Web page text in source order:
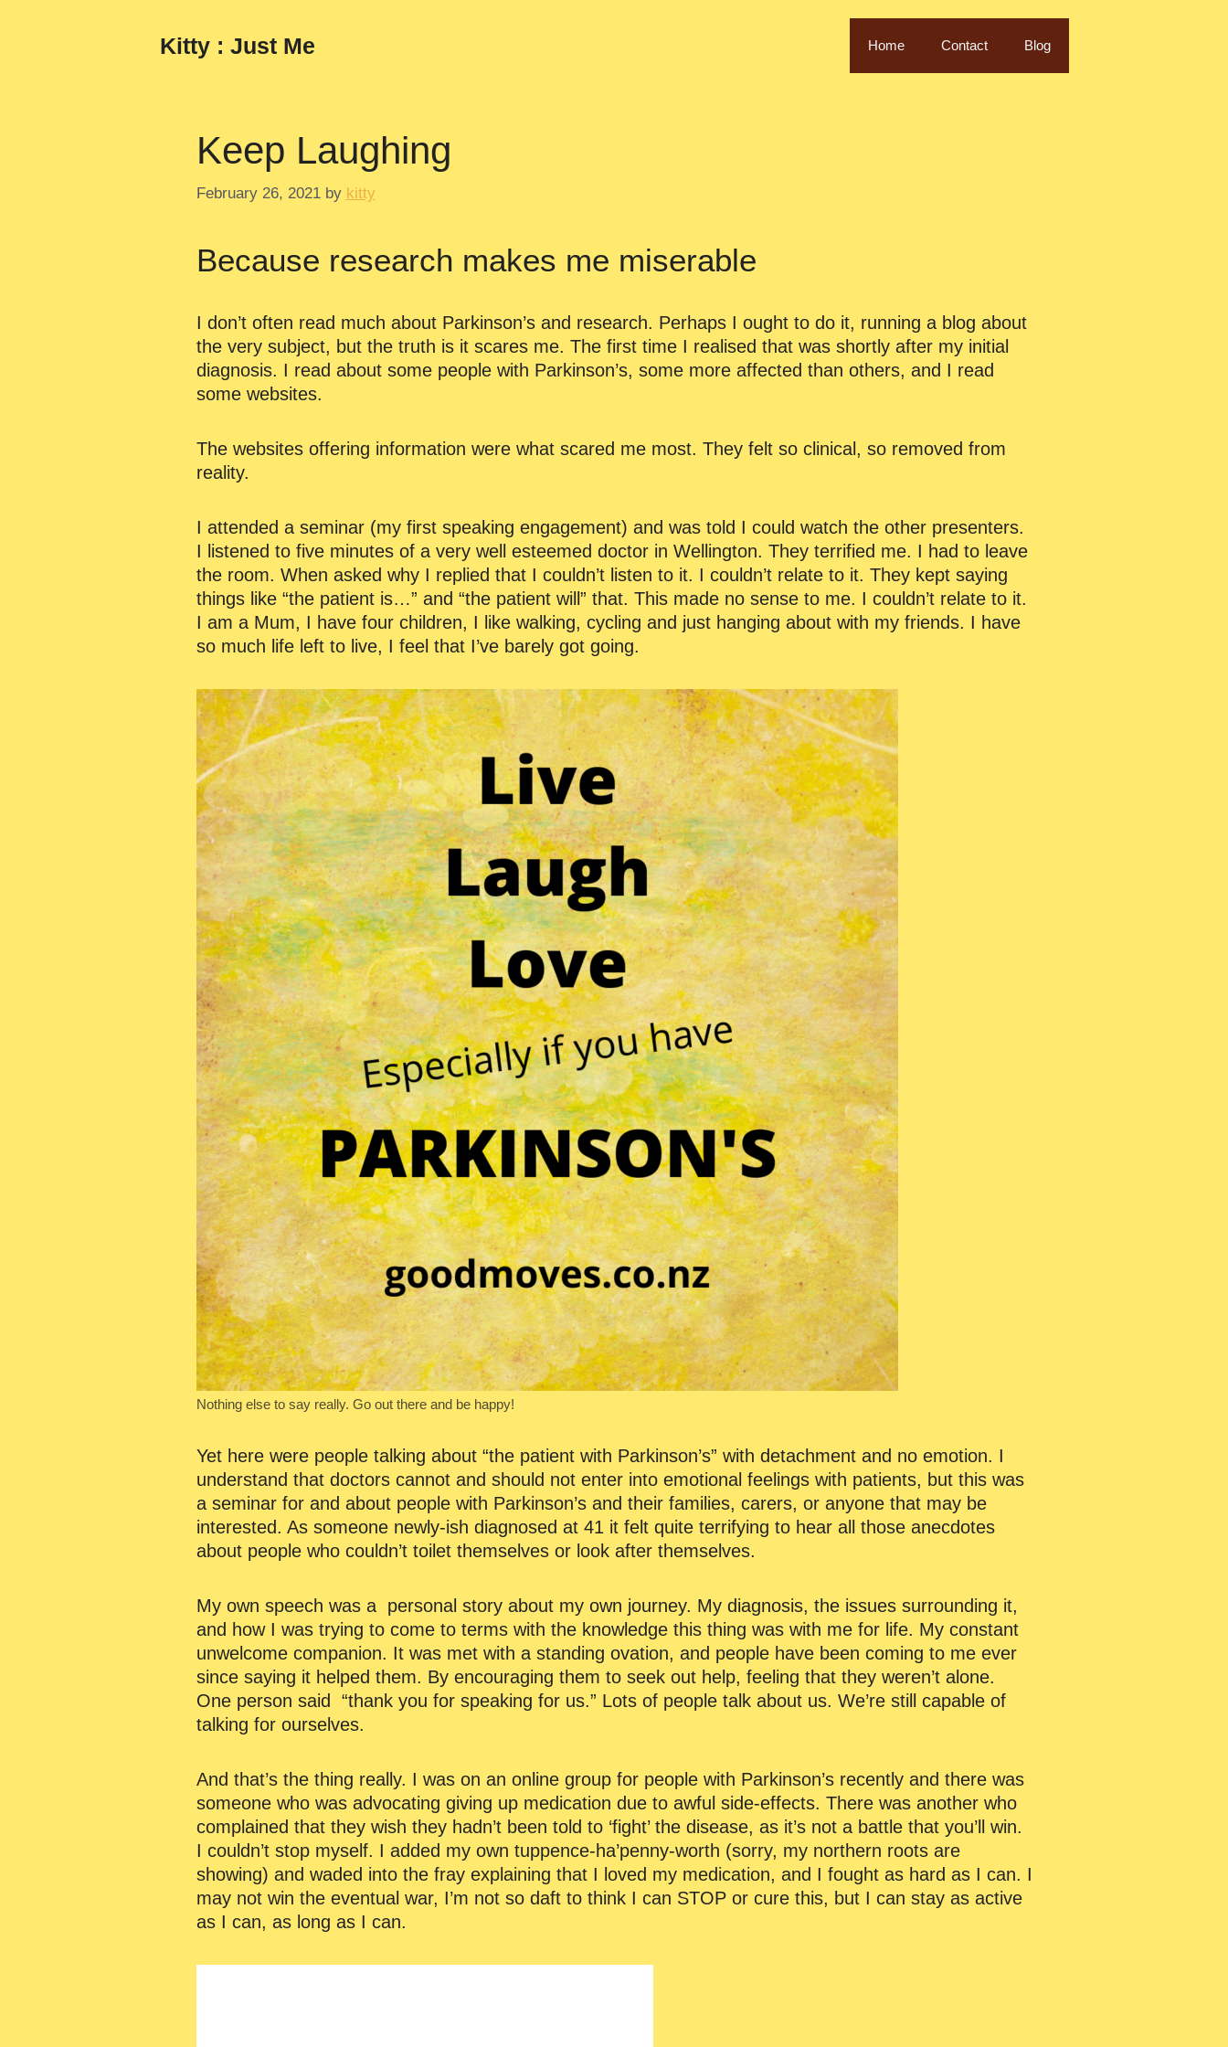
Kitty : Just Me Home Contact Blog
Keep Laughing
February 26, 2021 by kitty
Because research makes me miserable
I don’t often read much about Parkinson’s and research. Perhaps I ought to do it, running a blog about
the very subject, but the truth is it scares me. The first time I realised that was shortly after my initial
diagnosis. I read about some people with Parkinson’s, some more affected than others, and I read
some websites.
The websites offering information were what scared me most. They felt so clinical, so removed from
reality.
I attended a seminar (my first speaking engagement) and was told I could watch the other presenters.
I listened to five minutes of a very well esteemed doctor in Wellington. They terrified me. I had to leave
the room. When asked why I replied that I couldn’t listen to it. I couldn’t relate to it. They kept saying
things like “the patient is…” and “the patient will” that. This made no sense to me. I couldn’t relate to it.
I am a Mum, I have four children, I like walking, cycling and just hanging about with my friends. I have
so much life left to live, I feel that I’ve barely got going.
Nothing else to say really. Go out there and be happy!
Yet here were people talking about “the patient with Parkinson’s” with detachment and no emotion. I
understand that doctors cannot and should not enter into emotional feelings with patients, but this was
a seminar for and about people with Parkinson’s and their families, carers, or anyone that may be
interested. As someone newly-ish diagnosed at 41 it felt quite terrifying to hear all those anecdotes
about people who couldn’t toilet themselves or look after themselves.
My own speech was a personal story about my own journey. My diagnosis, the issues surrounding it,
and how I was trying to come to terms with the knowledge this thing was with me for life. My constant
unwelcome companion. It was met with a standing ovation, and people have been coming to me ever
since saying it helped them. By encouraging them to seek out help, feeling that they weren’t alone.
One person said “thank you for speaking for us.” Lots of people talk about us. We’re still capable of
talking for ourselves.
And that’s the thing really. I was on an online group for people with Parkinson’s recently and there was
someone who was advocating giving up medication due to awful side-effects. There was another who
complained that they wish they hadn’t been told to ‘fight’ the disease, as it’s not a battle that you’ll win.
I couldn’t stop myself. I added my own tuppence-ha’penny-worth (sorry, my northern roots are
showing) and waded into the fray explaining that I loved my medication, and I fought as hard as I can. I
may not win the eventual war, I’m not so daft to think I can STOP or cure this, but I can stay as active
as I can, as long as I can.